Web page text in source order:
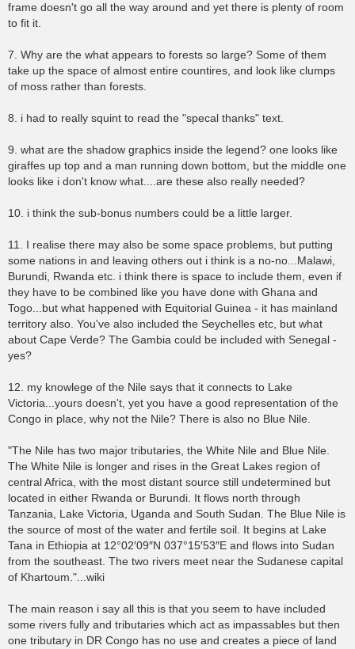
frame doesn't go all the way around and yet there is plenty of room
to fit it.
7. Why are the what appears to forests so large? Some of them
take up the space of almost entire countires, and look like clumps
of moss rather than forests.
8. i had to really squint to read the "specal thanks" text.
9. what are the shadow graphics inside the legend? one looks like
giraffes up top and a man running down bottom, but the middle one
looks like i don't know what....are these also really needed?
10. i think the sub-bonus numbers could be a little larger.
11. I realise there may also be some space problems, but putting
some nations in and leaving others out i think is a no-no...Malawi,
Burundi, Rwanda etc. i think there is space to include them, even if
they have to be combined like you have done with Ghana and
Togo...but what happened with Equitorial Guinea - it has mainland
territory also. You've also included the Seychelles etc, but what
about Cape Verde? The Gambia could be included with Senegal -
yes?
12. my knowlege of the Nile says that it connects to Lake
Victoria...yours doesn't, yet you have a good representation of the
Congo in place, why not the Nile? There is also no Blue Nile.
"The Nile has two major tributaries, the White Nile and Blue Nile.
The White Nile is longer and rises in the Great Lakes region of
central Africa, with the most distant source still undetermined but
located in either Rwanda or Burundi. It flows north through
Tanzania, Lake Victoria, Uganda and South Sudan. The Blue Nile is
the source of most of the water and fertile soil. It begins at Lake
Tana in Ethiopia at 12°02′09″N 037°15′53″E and flows into Sudan
from the southeast. The two rivers meet near the Sudanese capital
of Khartoum."...wiki
The main reason i say all this is that you seem to have included
some rivers fully and tributaries which act as impassables but then
one tributary in DR Congo has no use and creates a piece of land